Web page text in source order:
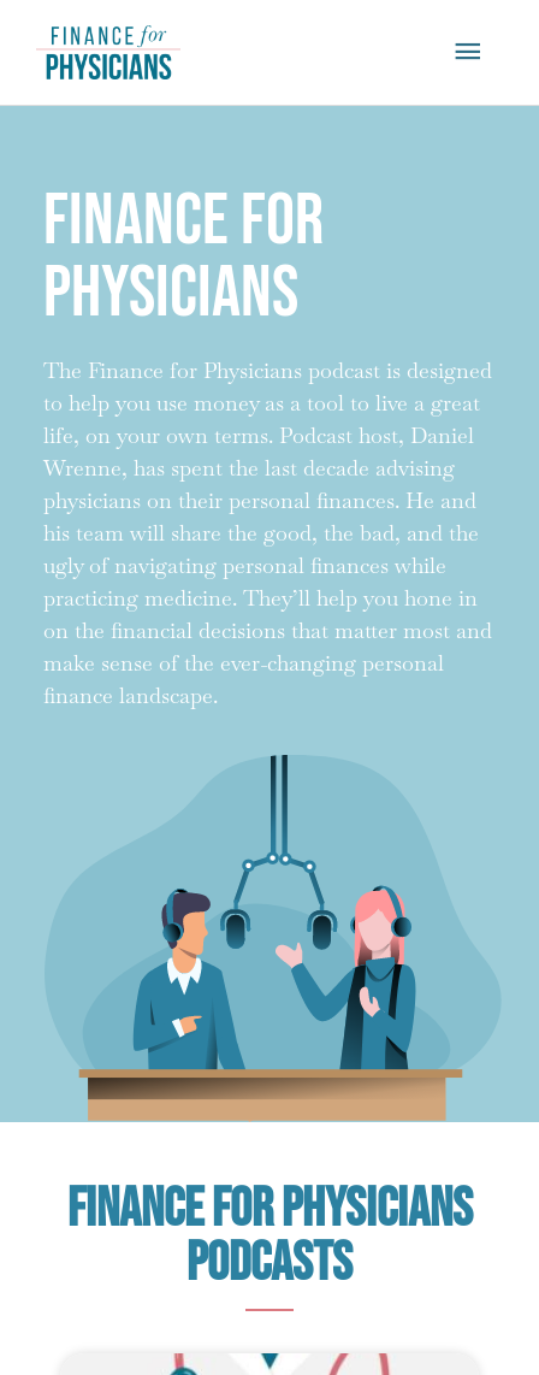
content
Main
Menu
Finance for
Physicians
The Finance for Physicians podcast is designed
to help you use money as a tool to live a great
life, on your own terms. Podcast host, Daniel
Wrenne, has spent the last decade advising
physicians on their personal finances. He and
his team will share the good, the bad, and the
ugly of navigating personal finances while
practicing medicine. They’ll help you hone in
on the financial decisions that matter most and
make sense of the ever-changing personal
finance landscape.
Finance For Physicians
Podcasts